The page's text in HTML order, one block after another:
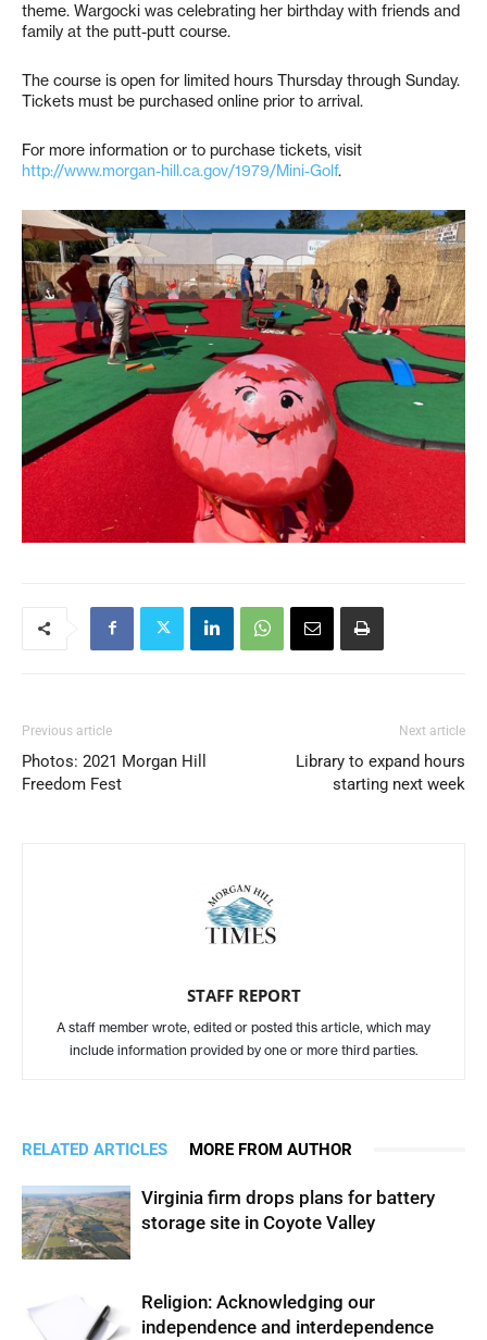
theme. Wargocki was celebrating her birthday with friends and
family at the putt-putt course.
The course is open for limited hours Thursday through Sunday.
Tickets must be purchased online prior to arrival.
For more information or to purchase tickets, visit
http://www.morgan-hill.ca.gov/1979/Mini-Golf.
Previous article
Photos: 2021 Morgan Hill
Freedom Fest
Next article
Library to expand hours
starting next week
STAFF REPORT
A staff member wrote, edited or posted this article, which may
include information provided by one or more third parties.
RELATED ARTICLES MORE FROM AUTHOR
Virginia firm drops plans for battery
storage site in Coyote Valley
Religion: Acknowledging our
independence and interdependence